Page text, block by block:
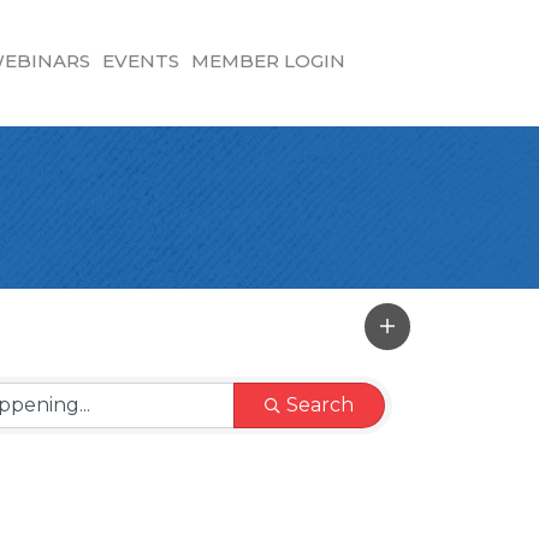
EVENTS MEMBER LOGIN
Search